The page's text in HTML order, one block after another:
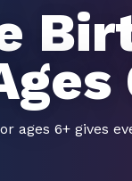
ages 6+ gives